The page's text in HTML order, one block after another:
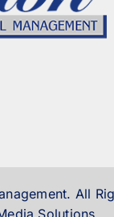
All
Solutions